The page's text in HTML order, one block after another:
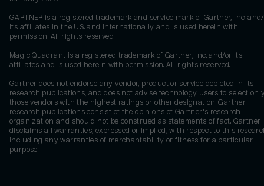
GARTNER is a registered trademark and service mark of Gartner, Inc.
its affiliates in the U.S. and internationally and is used herein with
permission. All rights reserved.
Magic Quadrant is a registered trademark of Gartner, Inc. and/or its
affiliates and is used herein with permission. All rights reserved.
Gartner does not endorse any vendor, product or service depicted in its
research publications, and does not advise technology users to select
those vendors with the highest ratings or other designation. Gartner
research publications consist of the opinions of Gartner's research
organization and should not be construed as statements of fact. Gartner
disclaims all warranties, expressed or implied, with respect to this
including any warranties of merchantability or fitness for a particular
purpose.